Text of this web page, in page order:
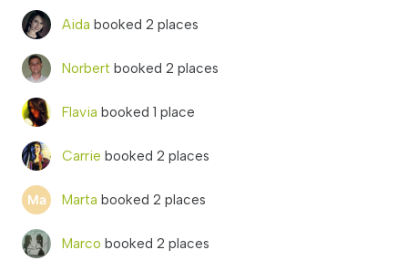
Aida booked 2 places
Norbert booked 2 places
Flavia booked 1 place
Carrie booked 2 places
Marta booked 2 places
Marco booked 2 places